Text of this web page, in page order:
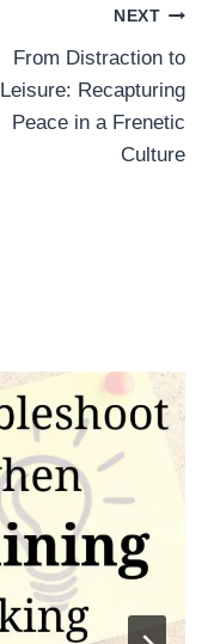
NEXT
From Distraction to
Leisure: Recapturing
Peace in a Frenetic
Culture